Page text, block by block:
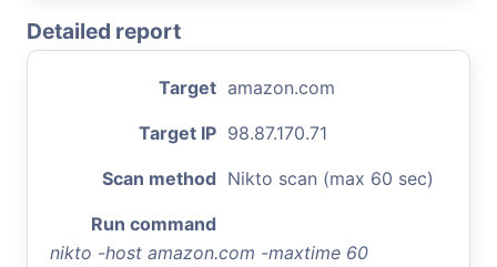
Detailed report
Target amazon.com
Target IP 98.87.170.71
Scan method Nikto scan (max 60 sec)
Run command
nikto -host amazon.com -maxtime 60